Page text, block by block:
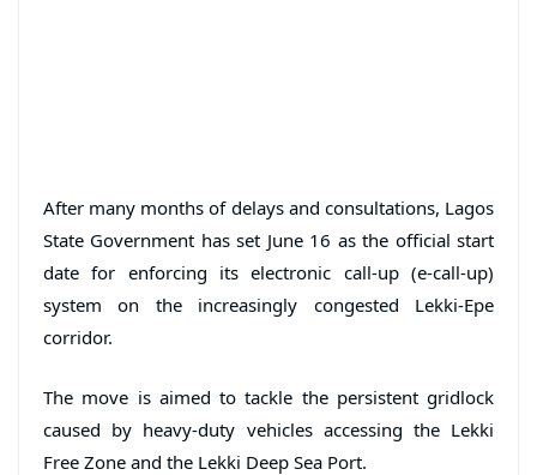
After many months of delays and consultations, Lagos
State Government has set June 16 as the official start
date for enforcing its electronic call-up (e-call-up)
system on the increasingly congested Lekki-Epe
corridor.
The move is aimed to tackle the persistent gridlock
caused by heavy-duty vehicles accessing the Lekki
Free Zone and the Lekki Deep Sea Port.